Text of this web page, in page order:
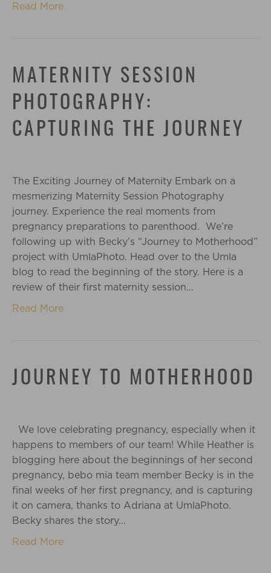
Read More
MATERNITY SESSION
PHOTOGRAPHY:
CAPTURING THE JOURNEY
The Exciting Journey of Maternity Embark on a
mesmerizing Maternity Session Photography
journey. Experience the real moments from
pregnancy preparations to parenthood. We’re
following up with Becky’s “Journey to Motherhood”
project with UmlaPhoto. Head over to the Umla
blog to read the beginning of the story. Here is a
review of their first maternity session…
Read More
JOURNEY TO MOTHERHOOD
We love celebrating pregnancy, especially when it
happens to members of our team! While Heather is
blogging here about the beginnings of her second
pregnancy, bebo mia team member Becky is in the
final weeks of her first pregnancy, and is capturing
it on camera, thanks to Adriana at UmlaPhoto.
Becky shares the story…
Read More